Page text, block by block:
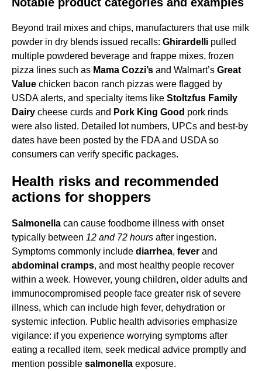
Beyond trail mixes and chips, manufacturers that use milk
powder in dry blends issued recalls: Ghirardelli pulled
multiple powdered beverage and frappe mixes, frozen
pizza lines such as Mama Cozzi’s and Walmart’s Great
Value chicken bacon ranch pizzas were flagged by
USDA alerts, and specialty items like Stoltzfus Family
Dairy cheese curds and Pork King Good pork rinds
were also listed. Detailed lot numbers, UPCs and best-by
dates have been posted by the FDA and USDA so
consumers can verify specific packages.
Health risks and recommended
actions for shoppers
Salmonella can cause foodborne illness with onset
typically between 12 and 72 hours after ingestion.
Symptoms commonly include diarrhea, fever and
abdominal cramps, and most healthy people recover
within a week. However, young children, older adults and
immunocompromised people face greater risk of severe
illness, which can include high fever, dehydration or
systemic infection. Public health advisories emphasize
vigilance: if you experience worrying symptoms after
eating a recalled item, seek medical advice promptly and
mention possible salmonella exposure.